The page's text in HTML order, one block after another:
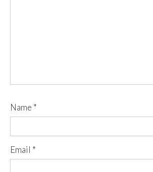
Name *
Email *